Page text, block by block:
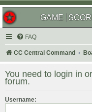
GAME
FAQ
CC Central Command
You need to login in
forum.
Username: